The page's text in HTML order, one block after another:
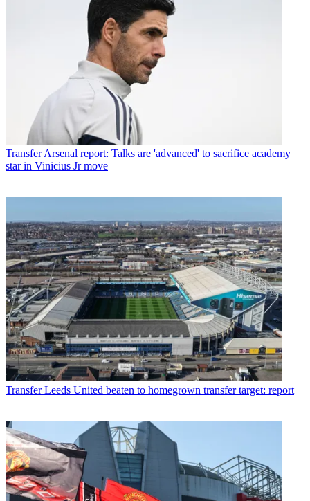
Transfer Arsenal report: Talks are 'advanced' to sacrifice academy
star in Vinicius Jr move
Transfer Leeds United beaten to homegrown transfer target: report